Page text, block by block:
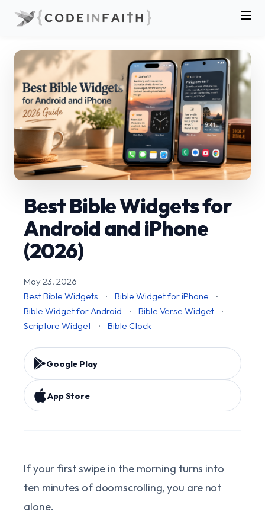
Best Bible Widgets for
Android and iPhone
(2026)
May 23, 2026
Best Bible Widgets
· Bible Widget for iPhone
·
Bible Widget for Android
· Bible Verse Widget
·
Scripture Widget
· Bible Clock
Google Play
App Store
If your first swipe in the morning turns into
ten minutes of doomscrolling, you are not
alone.